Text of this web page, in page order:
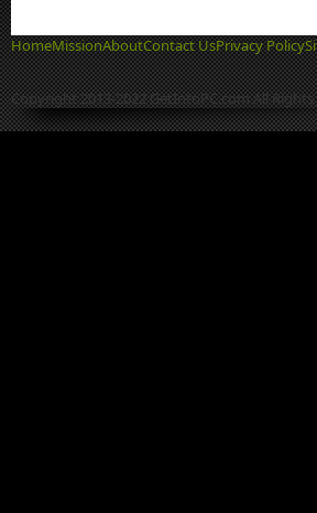
HomeMissionAboutContact UsPrivacy Policy
Copyright 2013-2022 GetIntoPC.com All Rights